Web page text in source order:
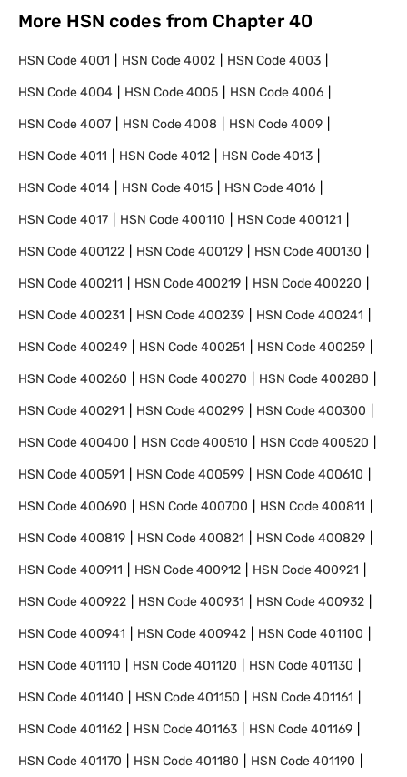
More HSN codes from Chapter 40
HSN Code4001 HSN Code4002 HSN Code4003
HSN Code4004 HSN Code4005 HSN Code4006
HSN Code4007 HSN Code4008 HSN Code4009
HSN Code4011 HSN Code4012 HSN Code4013
HSN Code4014 HSN Code4015 HSN Code4016
HSN Code4017 HSN Code400110 HSN Code400121
HSN Code400122 HSN Code400129 HSN Code400130
HSN Code400211 HSN Code400219 HSN Code400220
HSN Code400231 HSN Code400239 HSN Code400241
HSN Code400249 HSN Code400251 HSN Code400259
HSN Code400260 HSN Code400270 HSN Code400280
HSN Code400291 HSN Code400299 HSN Code400300
HSN Code400400 HSN Code400510 HSN Code400520
HSN Code400591 HSN Code400599 HSN Code400610
HSN Code400690 HSN Code400700 HSN Code400811
HSN Code400819 HSN Code400821 HSN Code400829
HSN Code400911 HSN Code400912 HSN Code400921
HSN Code400922 HSN Code400931 HSN Code400932
HSN Code400941 HSN Code400942 HSN Code401100
HSN Code401110 HSN Code401120 HSN Code401130
HSN Code401140 HSN Code401150 HSN Code401161
HSN Code401162 HSN Code401163 HSN Code401169
HSN Code401170 HSN Code401180 HSN Code401190